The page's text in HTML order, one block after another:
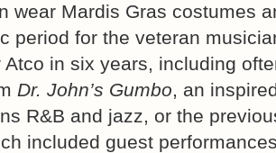
wear Mardis Gras costumes
period for the veteran
Atco in six years, including
Dr. John’s Gumbo, an
R&B and jazz, or the
included guest